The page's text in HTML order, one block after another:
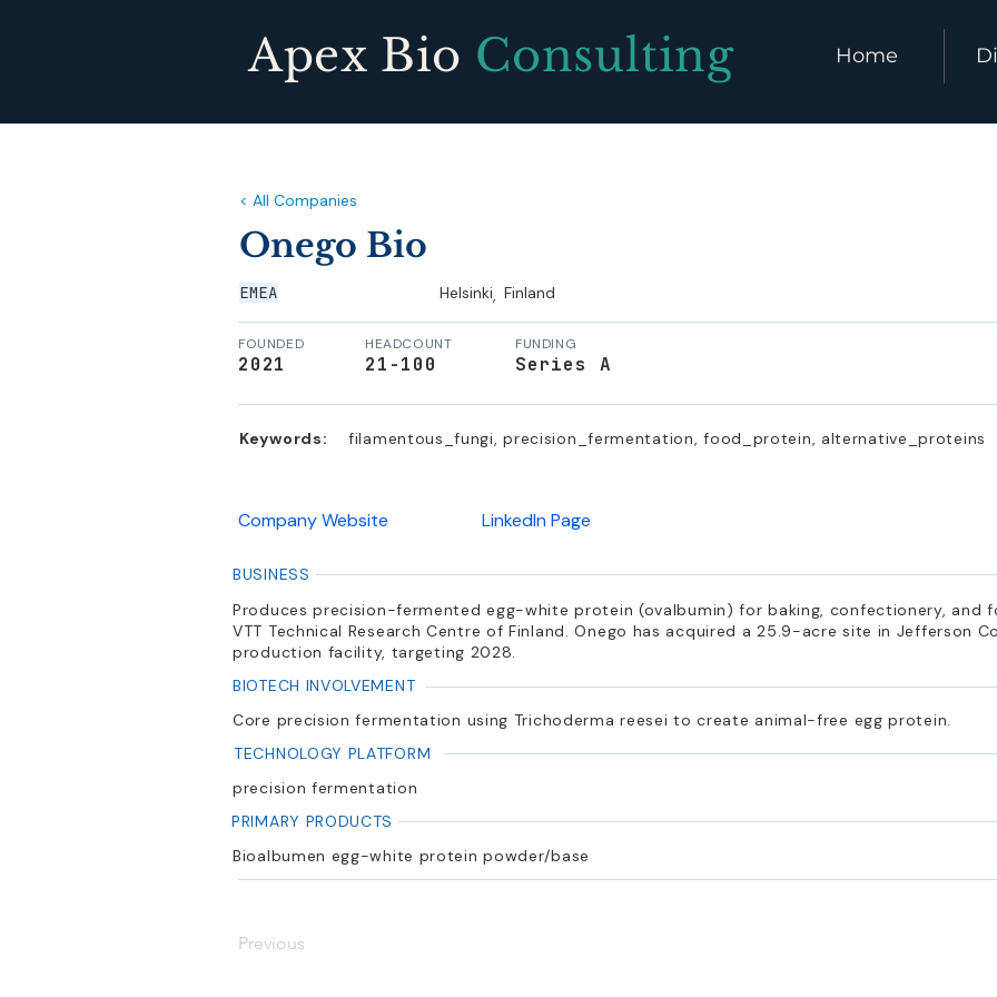
Apex Bio Consulting Home
< All Companies
Onego Bio
EMEA Helsinki, Finland
FOUNDED
2021
HEADCOUNT
21-100
FUNDING
Series A
Keywords: filamentous_fungi, precision_fermentation, food_protein, alternative_proteins
Company Website LinkedIn Page
BUSINESS
Produces precision-fermented egg-white protein (ovalbumin) for baking, confectionery, and
VTT Technical Research Centre of Finland. Onego has acquired a 25.9-acre site in Jefferson
production facility, targeting 2028.
BIOTECH INVOLVEMENT
Core precision fermentation using Trichoderma reesei to create animal-free egg protein.
TECHNOLOGY PLATFORM
precision fermentation
PRIMARY PRODUCTS
Bioalbumen egg-white protein powder/base
Previous